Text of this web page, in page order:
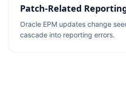
Patch-Related
Oracle EPM updates change
cascade into reporting errors.